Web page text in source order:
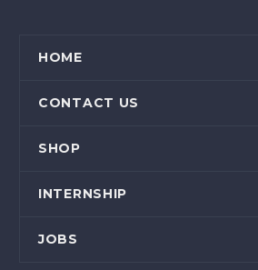
HOME
CONTACT US
SHOP
INTERNSHIP
JOBS